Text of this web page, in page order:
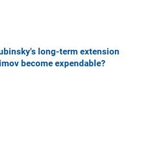
long-term extension
become expendable?